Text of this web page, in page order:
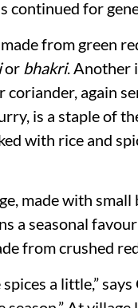
continued for
from green
or bhakri. Another
again
is a staple of
with rice and
made with
a seasonal
from crushed
a little,”